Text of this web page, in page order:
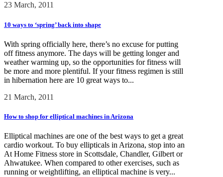
23 March, 2011
10 ways to ‘spring’ back into shape
With spring officially here, there’s no excuse for putting
off fitness anymore. The days will be getting longer and
weather warming up, so the opportunities for fitness will
be more and more plentiful. If your fitness regimen is still
in hibernation here are 10 great ways to...
21 March, 2011
How to shop for elliptical machines in Arizona
Elliptical machines are one of the best ways to get a great
cardio workout. To buy ellipticals in Arizona, stop into an
At Home Fitness store in Scottsdale, Chandler, Gilbert or
Ahwatukee. When compared to other exercises, such as
running or weightlifting, an elliptical machine is very...